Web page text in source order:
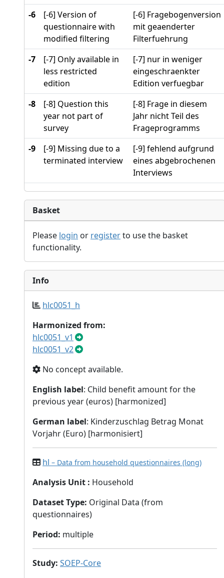
-6
[-6] Version of
questionnaire with
modified filtering
[-6] Fragebogenversion
mit geaenderter
Filterfuehrung
-7
[-7] Only available in
less restricted
edition
[-7] nur in weniger
eingeschraenkter
Edition verfuegbar
-8
[-8] Question this
year not part of
survey
[-8] Frage in diesem
Jahr nicht Teil des
Frageprogramms
-9
[-9] Missing due to a
terminated interview
[-9] fehlend aufgrund
eines abgebrochenen
Interviews
Basket
Please login or registerto use the basket
functionality.
Info
hlc0051_h
Harmonized from:
hlc0051_v1
hlc0051_v2
No concept available.
English label: Child benefit amount for the
previous year (euros) [harmonized]
German label: Kinderzuschlag Betrag Monat
Vorjahr (Euro) [harmonisiert]
hl – Data from household questionnaires (long)
Analysis Unit : Household
Dataset Type: Original Data (from
questionnaires)
Period: multiple
Study: SOEP-Core